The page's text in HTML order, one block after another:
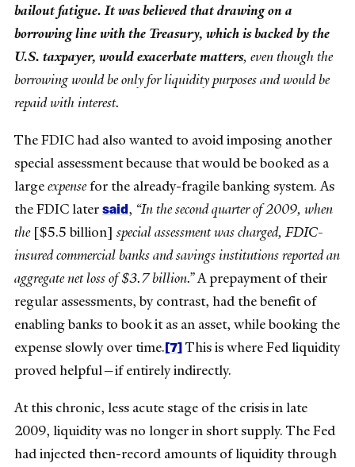
bailout fatigue. It was believed that drawing on a
borrowing line with the Treasury, which is backed by the
U.S. taxpayer, would exacerbate matters, even though the
borrowing would be only for liquidity purposes and would be
repaid with interest.
The FDIC had also wanted to avoid imposing another
special assessment because that would be booked as a
largeexpensefor the already-fragile banking system. As
the FDIC latersaid, “In the second quarter of 2009, when
the [$5.5 billion] special assessment was charged, FDIC-
insured commercial banks and savings institutions reported an
aggregate net loss of $3.7 billion.”A prepayment of their
regular assessments, by contrast, had the benefit of
enabling banks to book it as an asset, while booking the
expense slowly over time.[7]This is where Fed liquidity
proved helpful—if entirely indirectly.
At this chronic, less acute stage of the crisis in late
2009, liquidity was no longer in short supply. The Fed
had injected then-record amounts of liquidity through